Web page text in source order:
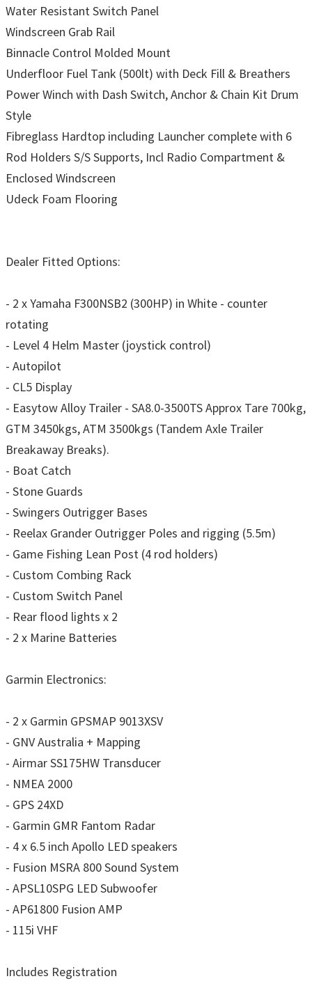
Water Resistant Switch Panel
Windscreen Grab Rail
Binnacle Control Molded Mount
Underfloor Fuel Tank (500lt) with Deck Fill & Breathers
Power Winch with Dash Switch, Anchor & Chain Kit Drum
Style
Fibreglass Hardtop including Launcher complete with 6
Rod Holders S/S Supports, Incl Radio Compartment &
Enclosed Windscreen
Udeck Foam Flooring
Dealer Fitted Options:
- 2 x Yamaha F300NSB2 (300HP) in White - counter
rotating
- Level 4 Helm Master (joystick control)
- Autopilot
- CL5 Display
- Easytow Alloy Trailer - SA8.0-3500TS Approx Tare 700kg,
GTM 3450kgs, ATM 3500kgs (Tandem Axle Trailer
Breakaway Breaks).
- Boat Catch
- Stone Guards
- Swingers Outrigger Bases
- Reelax Grander Outrigger Poles and rigging (5.5m)
- Game Fishing Lean Post (4 rod holders)
- Custom Combing Rack
- Custom Switch Panel
- Rear flood lights x 2
- 2 x Marine Batteries
Garmin Electronics:
- 2 x Garmin GPSMAP 9013XSV
- GNV Australia + Mapping
- Airmar SS175HW Transducer
- NMEA 2000
- GPS 24XD
- Garmin GMR Fantom Radar
- 4 x 6.5 inch Apollo LED speakers
- Fusion MSRA 800 Sound System
- APSL10SPG LED Subwoofer
- AP61800 Fusion AMP
- 115i VHF
Includes Registration